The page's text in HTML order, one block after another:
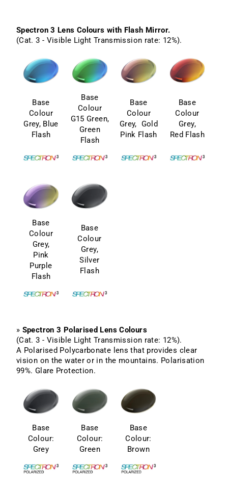
Spectron 3 Lens Colours with Flash Mirror.
(Cat. 3 - Visible Light Transmission rate: 12%).
Base
Colour
Grey, Blue
Flash
Base
Colour
G15 Green,
Green
Flash
Base
Colour
Grey, Gold
Pink Flash
Base
Colour
Grey,
Red Flash
Base
Colour
Grey,
Pink
Purple
Flash
Base
Colour
Grey,
Silver
Flash
» Spectron 3 Polarised Lens Colours
(Cat. 3 - Visible Light Transmission rate: 12%).
A Polarised Polycarbonate lens that provides clear
vision on the water or in the mountains. Polarisation
99%. Glare Protection.
Base
Colour:
Grey
Base
Colour:
Green
Base
Colour:
Brown